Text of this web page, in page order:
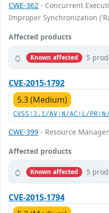
CWE-362 - Concurrent
Improper Synchronization
Affected products
Known affected 5
CVE-2015-1792
5.3 (Medium)
CVSS:3.1/AV:N/AC:L/
CWE-399 - Resource
Affected products
Known affected 5
CVE-2015-1794